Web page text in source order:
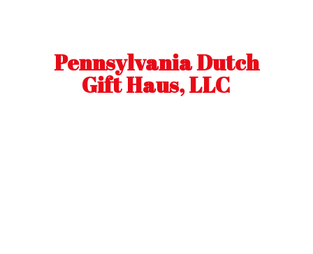
Pennsylvania Dutch
Gift Haus, LLC